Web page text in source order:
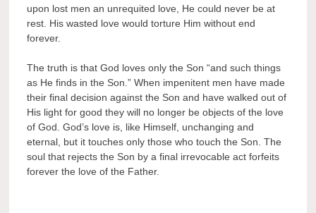
upon lost men an unrequited love, He could never be at
rest. His wasted love would torture Him without end
forever.
The truth is that God loves only the Son “and such things
as He finds in the Son.” When impenitent men have made
their final decision against the Son and have walked out of
His light for good they will no longer be objects of the love
of God. God’s love is, like Himself, unchanging and
eternal, but it touches only those who touch the Son. The
soul that rejects the Son by a final irrevocable act forfeits
forever the love of the Father.